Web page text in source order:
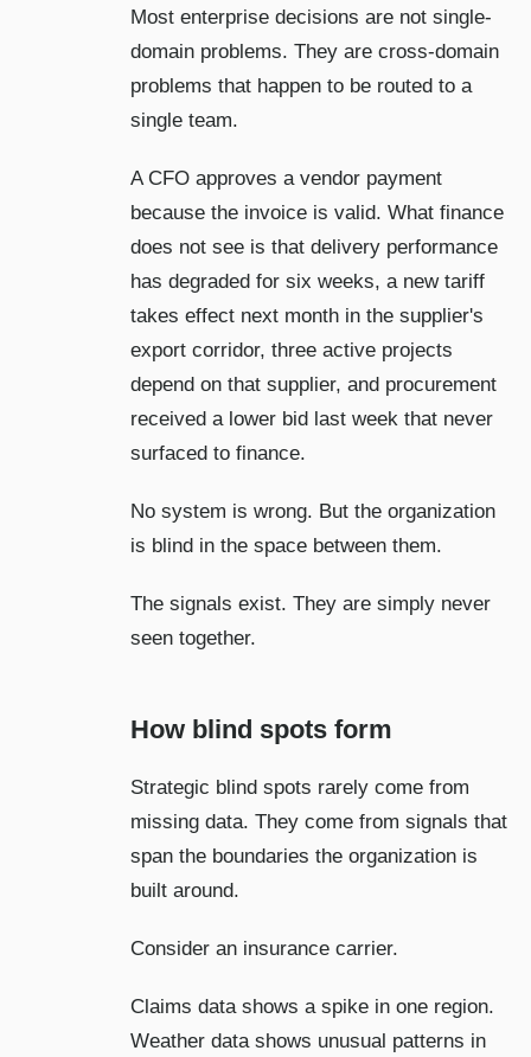
Most enterprise decisions are not single-
domain problems. They are cross-domain
problems that happen to be routed to a
single team.
A CFO approves a vendor payment
because the invoice is valid. What finance
does not see is that delivery performance
has degraded for six weeks, a new tariff
takes effect next month in the supplier's
export corridor, three active projects
depend on that supplier, and procurement
received a lower bid last week that never
surfaced to finance.
No system is wrong. But the organization
is blind in the space between them.
The signals exist. They are simply never
seen together.
How blind spots form
Strategic blind spots rarely come from
missing data. They come from signals that
span the boundaries the organization is
built around.
Consider an insurance carrier.
Claims data shows a spike in one region.
Weather data shows unusual patterns in